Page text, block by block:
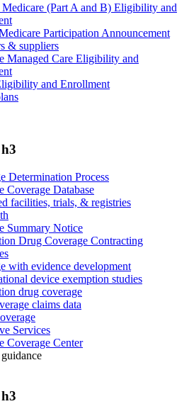
(Part A and B) Eligibility and
Participation Announcement
& suppliers
Managed Care Eligibility and
and Enrollment
Determination Process
Coverage Database
facilities, trials, & registries
Summary Notice
Drug Coverage Contracting
with evidence development
device exemption studies
drug coverage
claims data
Services
Coverage Center